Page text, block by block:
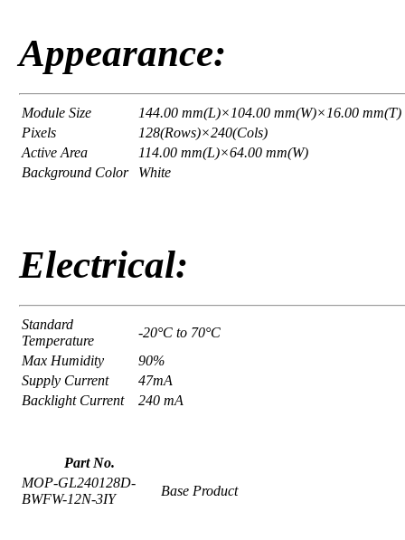
Appearance:
Module Size
144.00 mm(L)×104.00 mm(W)×16.00 mm(T)
Pixels
128(Rows)×240(Cols)
Active Area
114.00 mm(L)×64.00 mm(W)
Background Color
White
Electrical:
Standard
Temperature
-20°C to 70°C
Max Humidity
90%
Supply Current
47mA
Backlight Current
240 mA
Part No.
MOP-GL240128D-
BWFW-12N-3IY
Base Product